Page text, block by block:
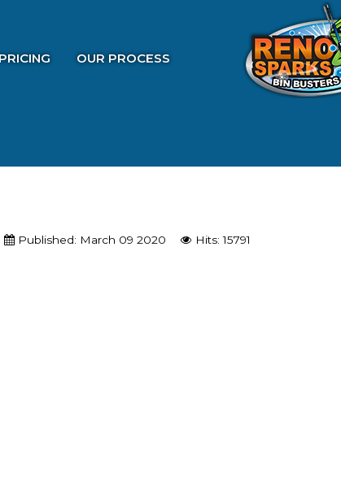
OUR PROCESS
Published: March 09 2020 Hits: 15791